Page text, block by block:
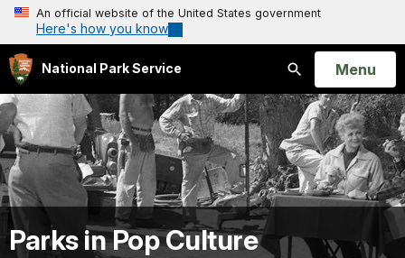
An official website of the United States government
Here's how you know
National Park Service
Search
Open
Menu
Parks in Pop Culture